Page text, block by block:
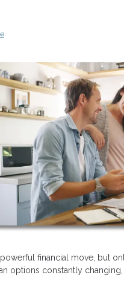
financial move, but
options constantly